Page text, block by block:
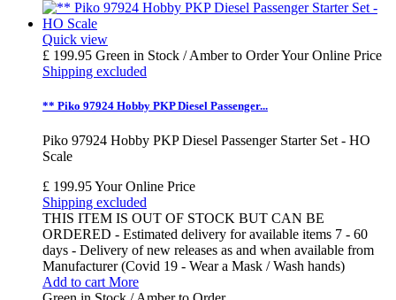
Quick view
£ 199.95 Green in Stock / Amber to OrderYour Online Price
Shipping excluded
** Piko 97924 Hobby PKP Diesel Passenger...
Piko 97924 Hobby PKP Diesel Passenger Starter Set - HO
Scale
£ 199.95Your Online Price
Shipping excluded
THIS ITEM IS OUT OF STOCK BUT CAN BE
ORDERED - Estimated delivery for available items 7 - 60
days - Delivery of new releases as and when available from
Manufacturer (Covid 19 - Wear a Mask / Wash hands)
Add to cart More